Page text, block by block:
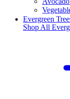
Evergreen
Shop All